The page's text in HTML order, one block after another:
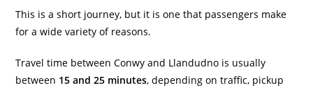
This is a short journey, but it is one that passengers make
for a wide variety of reasons.
Travel time between Conwy and Llandudno is usually
between 15 and 25 minutes, depending on traffic, pickup